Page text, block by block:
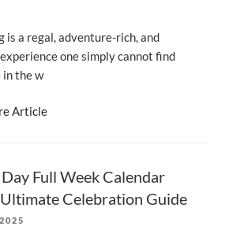
is a regal, adventure-rich, and
one simply cannot find
in the w
Article
Day Full Week Calendar
Celebration Guide